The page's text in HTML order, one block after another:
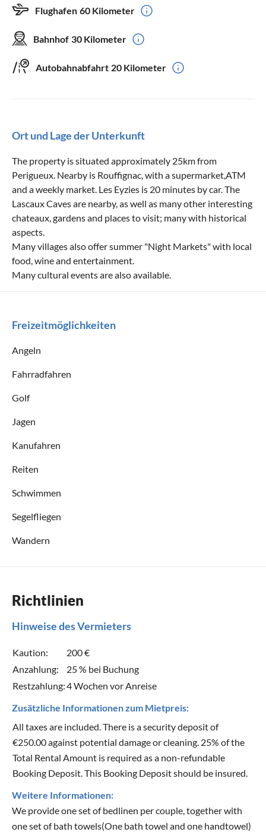
Flughafen 60 Kilometer
Bahnhof 30 Kilometer
Autobahnabfahrt 20 Kilometer
Ort und Lage der Unterkunft
The property is situated approximately 25km from
Perigueux. Nearby is Rouffignac, with a supermarket,ATM
and a weekly market. Les Eyzies is 20 minutes by car. The
Lascaux Caves are nearby, as well as many other interesting
chateaux, gardens and places to visit; many with historical
aspects.
Many villages also offer summer "Night Markets" with local
food, wine and entertainment.
Many cultural events are also available.
Freizeitmöglichkeiten
Angeln
Fahrradfahren
Golf
Jagen
Kanufahren
Reiten
Schwimmen
Segelfliegen
Wandern
Richtlinien
Hinweise des Vermieters
Kaution:
200 €
Anzahlung:
25 % bei Buchung
Restzahlung:4 Wochen vor Anreise
Zusätzliche Informationen zum Mietpreis:
All taxes are included. There is a security deposit of
€250.00 against potential damage or cleaning. 25% of the
Total Rental Amount is required as a non-refundable
Booking Deposit. This Booking Deposit should be insured.
Weitere Informationen:
We provide one set of bedlinen per couple, together with
one set of bath towels(One bath towel and one handtowel)